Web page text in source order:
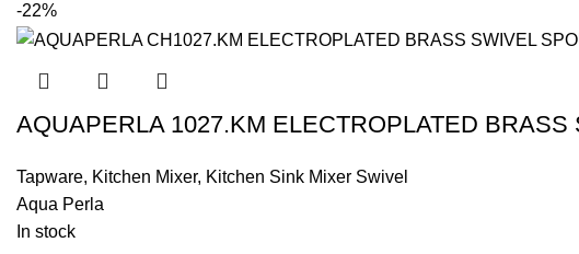
-22%
AQUAPERLA 1027.KM ELECTROPLATED
Tapware, Kitchen Mixer, Kitchen Sink Mixer Swivel
Aqua Perla
In stock